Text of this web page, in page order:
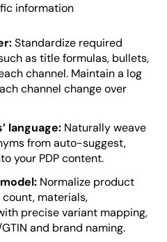
information
Standardize required
as title formulas, bullets,
channel. Maintain a log
channel change over
language: Naturally weave
from auto-suggest,
your PDP content.
Normalize product
materials,
precise variant mapping,
and brand naming.